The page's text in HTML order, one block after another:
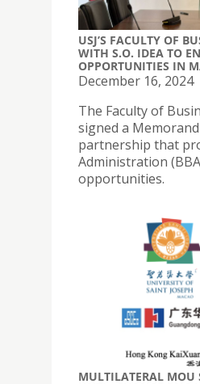
USJ’S FACULTY OF
WITH S.O. IDEA TO
OPPORTUNITIES IN
December 16, 2024
The Faculty of
signed a
partnership that
Administration
opportunities.
MULTILATERAL MOU